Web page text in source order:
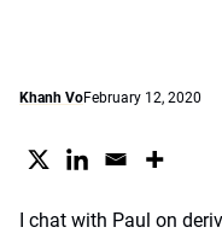
Khanh VoFebruary 12, 2020
I chat with Paul on